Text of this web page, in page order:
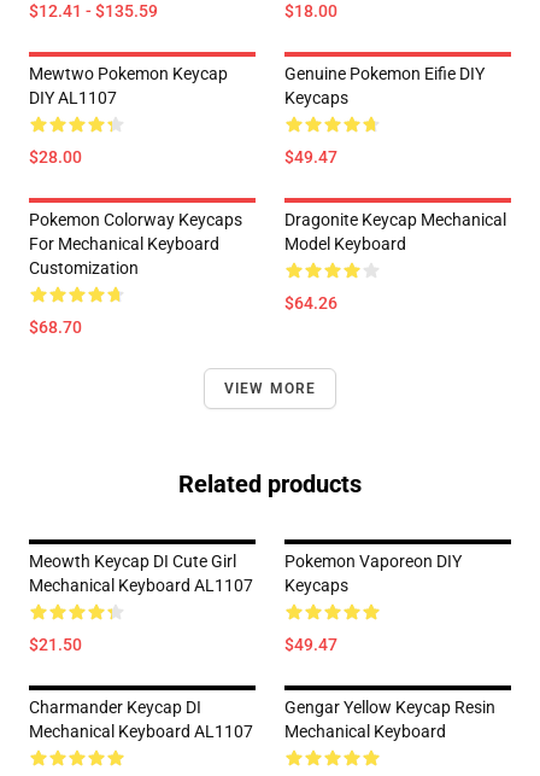
$12.41 - $135.59 $18.00
Mewtwo Pokemon Keycap
DIY AL1107
$28.00
Genuine Pokemon Eifie DIY
Keycaps
$49.47
Pokemon Colorway Keycaps
For Mechanical Keyboard
Customization
$68.70
Dragonite Keycap Mechanical
Model Keyboard
$64.26
VIEW MORE
Related products
Meowth Keycap DI Cute Girl
Mechanical Keyboard AL1107
$21.50
Pokemon Vaporeon DIY
Keycaps
$49.47
Charmander Keycap DI
Mechanical Keyboard AL1107
Gengar Yellow Keycap Resin
Mechanical Keyboard